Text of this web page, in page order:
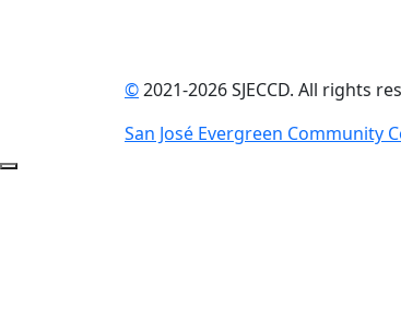
©2021-2026 SJECCD. All rights
San José Evergreen Community